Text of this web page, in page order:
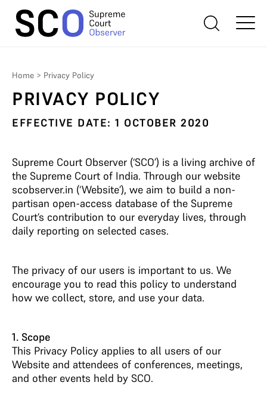
Home > Privacy Policy
PRIVACY POLICY
EFFECTIVE DATE: 1 OCTOBER 2020
Supreme Court Observer (‘SCO’) is a living archive of
the Supreme Court of India. Through our website
scobserver.in (‘Website’), we aim to build a non-
partisan open-access database of the Supreme
Court’s contribution to our everyday lives, through
daily reporting on selected cases.
The privacy of our users is important to us. We
encourage you to read this policy to understand
how we collect, store, and use your data.
1. Scope
This Privacy Policy applies to all users of our
Website and attendees of conferences, meetings,
and other events held by SCO.